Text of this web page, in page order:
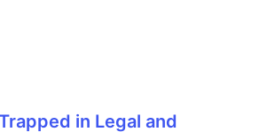
in Legal and